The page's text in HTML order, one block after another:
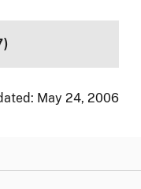
May 24, 2006